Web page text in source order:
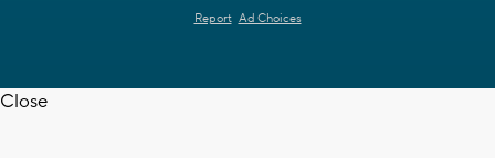
Report Ad Choices
Close